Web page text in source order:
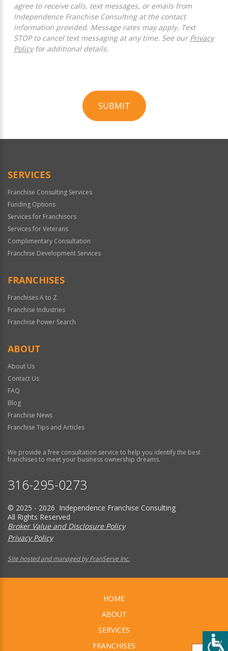
agree to receive calls, text messages, or emails from
Independence Franchise Consulting at the contact
information provided. Message rates may apply. Text
STOP to cancel text messaging at any time. See our Privacy
Policyfor additional details.
SUBMIT
Official
SERVICES
Franchise Consulting Services
Funding Options
Services for Franchisors
Services for Veterans
Complimentary Consultation
Franchise Development Services
FRANCHISES
Franchises A to Z
Franchise Industries
Franchise Power Search
ABOUT
About Us
Contact Us
FAQ
Blog
Franchise News
Franchise Tips and Articles
We provide a free consultation service to help you identify the best
franchises to meet your business ownership dreams.
316-295-0273
© 2025 - 2026 Independence Franchise Consulting
All Rights Reserved
Broker Value and Disclosure Policy
Privacy Policy
Site hosted and managed by FranServe Inc.
HOME
ABOUT
SERVICES
FRANCHISES